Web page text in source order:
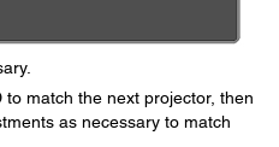
match the next projector, then
as necessary to match